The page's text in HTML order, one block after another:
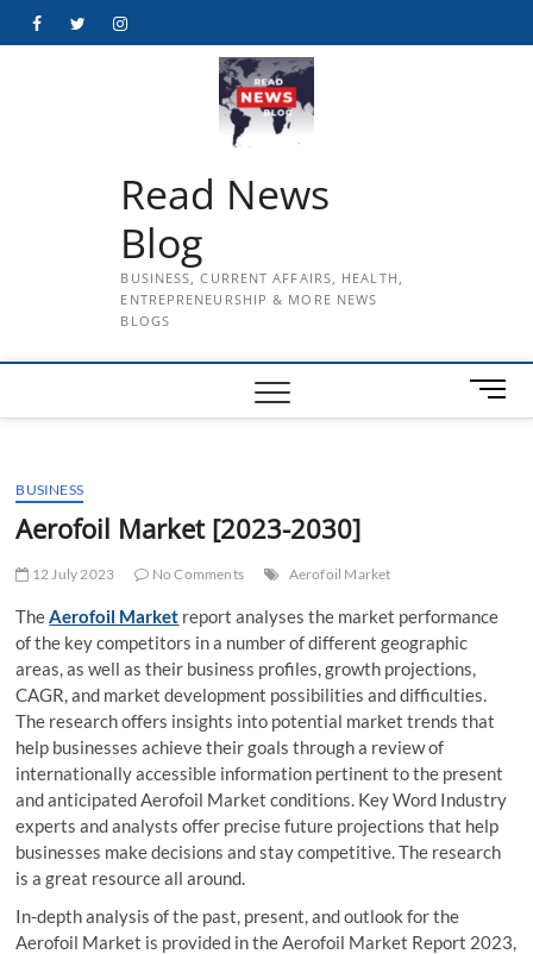
FacebookTwitterInstagram
Read News
Blog
BUSINESS, CURRENT AFFAIRS, HEALTH,
ENTREPRENEURSHIP & MORE NEWS
BLOGS
M
e
n
BUSINESS
Aerofoil Market [2023-2030]
12 July 2023 No Comments Aerofoil Market
TheAerofoil Market report analyses the market performance
of the key competitors in a number of different geographic
areas, as well as their business profiles, growth projections,
CAGR, and market development possibilities and difficulties.
The research offers insights into potential market trends that
help businesses achieve their goals through a review of
internationally accessible information pertinent to the present
and anticipated Aerofoil Market conditions. Key Word Industry
experts and analysts offer precise future projections that help
businesses make decisions and stay competitive. The research
is a great resource all around.
In-depth analysis of the past, present, and outlook for the
Aerofoil Market is provided in the Aerofoil Market Report 2023,